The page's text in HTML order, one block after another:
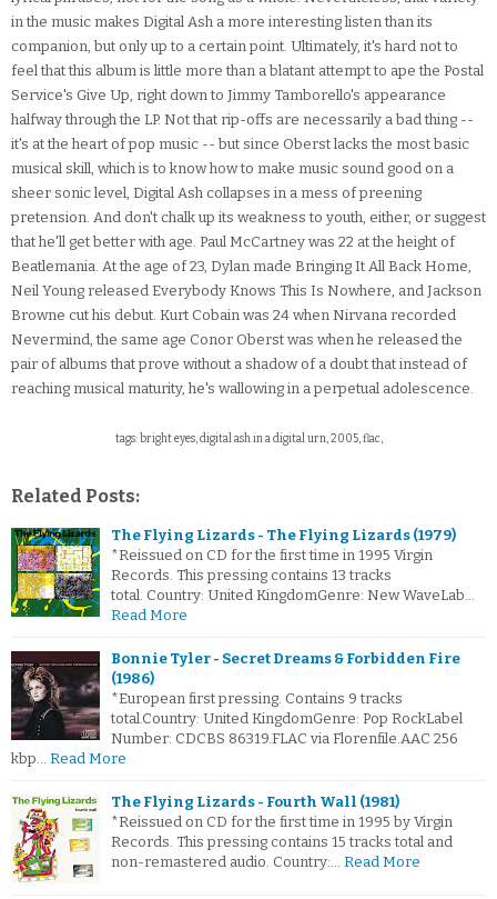
in the music makes Digital Ash a more interesting listen than its
companion, but only up to a certain point. Ultimately, it's hard not to
feel that this album is little more than a blatant attempt to ape the Postal
Service's Give Up, right down to Jimmy Tamborello's appearance
halfway through the LP. Not that rip-offs are necessarily a bad thing --
it's at the heart of pop music -- but since Oberst lacks the most basic
musical skill, which is to know how to make music sound good on a
sheer sonic level, Digital Ash collapses in a mess of preening
pretension. And don't chalk up its weakness to youth, either, or suggest
that he'll get better with age. Paul McCartney was 22 at the height of
Beatlemania. At the age of 23, Dylan made Bringing It All Back Home,
Neil Young released Everybody Knows This Is Nowhere, and Jackson
Browne cut his debut. Kurt Cobain was 24 when Nirvana recorded
Nevermind, the same age Conor Oberst was when he released the
pair of albums that prove without a shadow of a doubt that instead of
reaching musical maturity, he's wallowing in a perpetual adolescence.
tags: bright eyes, digital ash in a digital urn, 2005, flac,
Related Posts:
The Flying Lizards - The Flying Lizards (1979)
*Reissued on CD for the first time in 1995 Virgin
Records. This pressing contains 13 tracks
total. Country: United KingdomGenre: New WaveLab…
Read More
Bonnie Tyler - Secret Dreams & Forbidden Fire
(1986)
*European first pressing. Contains 9 tracks
total.Country: United KingdomGenre: Pop RockLabel
Number: CDCBS 86319.FLAC via Florenfile.AAC 256
kbp… Read More
The Flying Lizards - Fourth Wall (1981)
*Reissued on CD for the first time in 1995 by Virgin
Records. This pressing contains 15 tracks total and
non-remastered audio. Country:… Read More